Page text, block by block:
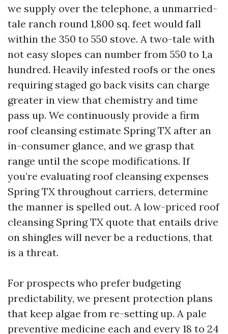
we supply over the telephone, a unmarried-
tale ranch round 1,800 sq. feet would fall
within the 350 to 550 stove. A two-tale with
not easy slopes can number from 550 to 1,a
hundred. Heavily infested roofs or the ones
requiring staged go back visits can charge
greater in view that chemistry and time
pass up. We continuously provide a firm
roof cleansing estimate Spring TX after an
in-consumer glance, and we grasp that
range until the scope modifications. If
you’re evaluating roof cleansing expenses
Spring TX throughout carriers, determine
the manner is spelled out. A low-priced roof
cleansing Spring TX quote that entails drive
on shingles will never be a reductions, that
is a threat.
For prospects who prefer budgeting
predictability, we present protection plans
that keep algae from re-setting up. A pale
preventive medicine each and every 18 to 24